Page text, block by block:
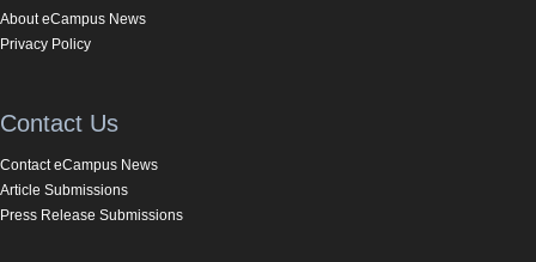
About eCampus News
Privacy Policy
Contact Us
Contact eCampus News
Article Submissions
Press Release Submissions